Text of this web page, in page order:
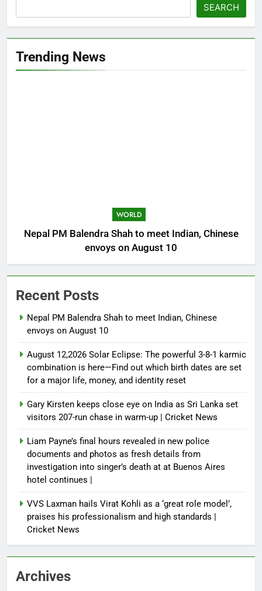
SEARCH
Trending News
WORLD
Nepal PM Balendra Shah to meet Indian, Chinese
envoys on August 10
Recent Posts
Nepal PM Balendra Shah to meet Indian, Chinese
envoys on August 10
August 12,2026 Solar Eclipse: The powerful 3-8-1 karmic
combination is here—Find out which birth dates are set
for a major life, money, and identity reset
Gary Kirsten keeps close eye on India as Sri Lanka set
visitors 207-run chase in warm-up | Cricket News
Liam Payne’s final hours revealed in new police
documents and photos as fresh details from
investigation into singer’s death at at Buenos Aires
hotel continues |
VVS Laxman hails Virat Kohli as a ‘great role model’,
praises his professionalism and high standards |
Cricket News
Archives